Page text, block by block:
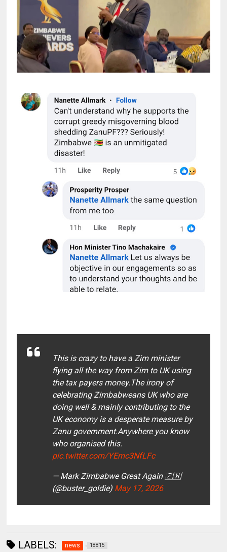
This is crazy to have a Zim minister
flying all the way from Zim to UK using
the tax payers money.The irony of
celebrating Zimbabweans UK who are
doing well & mainly contributing to the
UK economy is a desperate measure by
Zanu government.Anywhere you know
who organised this.
pic.twitter.com/YEmc3NfLFc
— Mark Zimbabwe Great Again 🇿🇼
(@buster_goldie) May 17, 2026
LABELS: news 18815